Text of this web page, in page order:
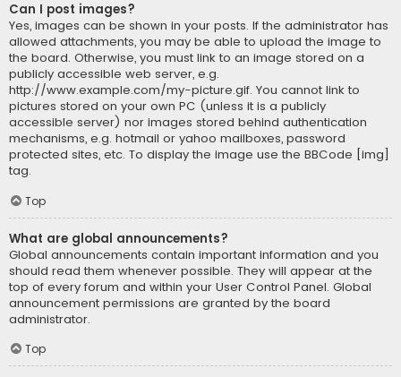
Can I post images?
Yes, images can be shown in your posts. If the administrator has
allowed attachments, you may be able to upload the image to
the board. Otherwise, you must link to an image stored on a
publicly accessible web server, e.g.
http://www.example.com/my-picture.gif. You cannot link to
pictures stored on your own PC (unless it is a publicly
accessible server) nor images stored behind authentication
mechanisms, e.g. hotmail or yahoo mailboxes, password
protected sites, etc. To display the image use the BBCode [img]
tag.
Top
What are global announcements?
Global announcements contain important information and you
should read them whenever possible. They will appear at the
top of every forum and within your User Control Panel. Global
announcement permissions are granted by the board
administrator.
Top